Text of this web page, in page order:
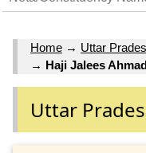
Home → Uttar
→ Haji Jalees
Uttar